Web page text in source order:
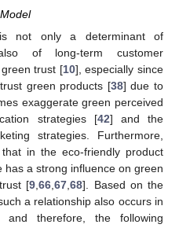
not only a determinant of
of long-term customer
trust [10], especially since
green products [38] due to
exaggerate green perceived
strategies [42] and the
strategies. Furthermore,
in the eco-friendly product
a strong influence on green
[9 ,66 ,67 ,68]. Based on the
a relationship also occurs in
therefore, the following